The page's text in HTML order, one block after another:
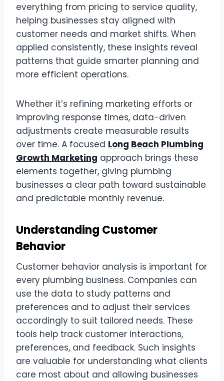
everything from pricing to service quality,
helping businesses stay aligned with
customer needs and market shifts. When
applied consistently, these insights reveal
patterns that guide smarter planning and
more efficient operations.
Whether it’s refining marketing efforts or
improving response times, data-driven
adjustments create measurable results
over time. A focused Long Beach Plumbing
Growth Marketing approach brings these
elements together, giving plumbing
businesses a clear path toward sustainable
and predictable monthly revenue.
Understanding Customer
Behavior
Customer behavior analysis is important for
every plumbing business. Companies can
use the data to study patterns and
preferences and to adjust their services
accordingly to suit tailored needs. These
tools help track customer interactions,
preferences, and feedback. Such insights
are valuable for understanding what clients
care most about and allowing businesses